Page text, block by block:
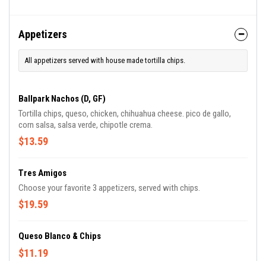
Appetizers
All appetizers served with house made tortilla chips.
Ballpark Nachos (D, GF)
Tortilla chips, queso, chicken, chihuahua cheese. pico de gallo,
corn salsa, salsa verde, chipotle crema.
$13.59
Tres Amigos
Choose your favorite 3 appetizers, served with chips.
$19.59
Queso Blanco & Chips
$11.19